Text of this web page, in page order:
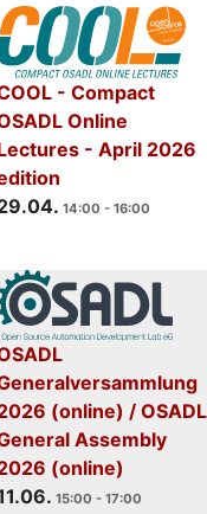
- Compact
Online
- April 2026
14:00 - 16:00
(online) / OSADL
Assembly
(online)
15:00 - 17:00